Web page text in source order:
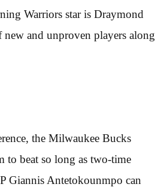
Warriors star is Draymond
new and unproven players along
the Milwaukee Bucks
to beat so long as two-time
Giannis Antetokounmpo can